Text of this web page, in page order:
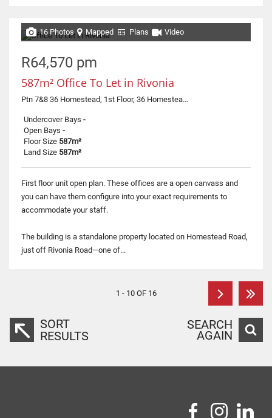
16 Photos Mapped Plans Video
R64,570 pm
587m² Office To Let in Rivonia
Ptn 7&8 36 Homestead, 1st Floor, 36 Homestead Road
Undercover Bays -
Open Bays -
Floor Size 587m²
Land Size 587m²
First floor unit open plan. These offices are a open canvass and
you can have them configure into your exact requirements to
accommodate your staff.
The building is a standalone property located on Homestead Road,
just off Rivonia Road—one of...
1 - 10 OF 16
SORT
RESULTS
SEARCH
AGAIN